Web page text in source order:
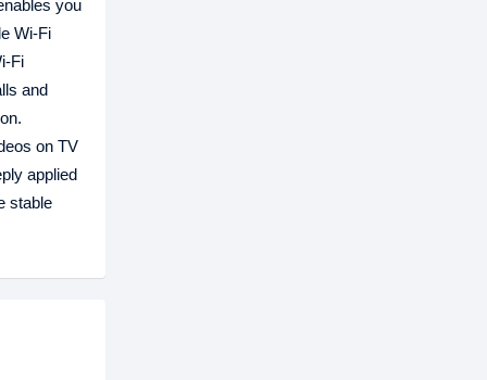
you
Wi-Fi
Fi
and
on TV
applied
stable